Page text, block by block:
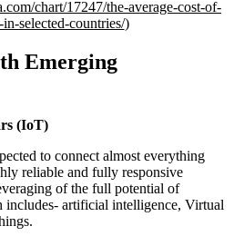
chart/17247/the-average-cost-of-
selected-countries/)
Emerging
(IoT)
to connect almost everything
reliable and fully responsive
of the full potential of
includes- artificial intelligence, Virtual